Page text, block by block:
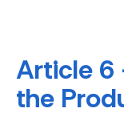
Article 6
the